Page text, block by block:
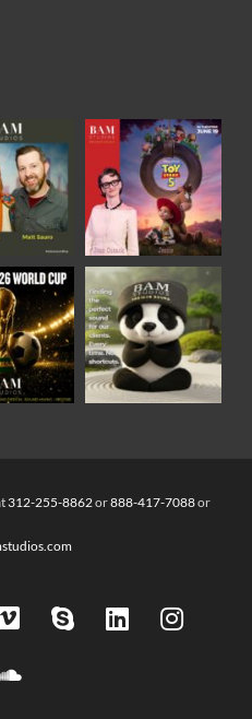
312-255-8862or888-417-7088or